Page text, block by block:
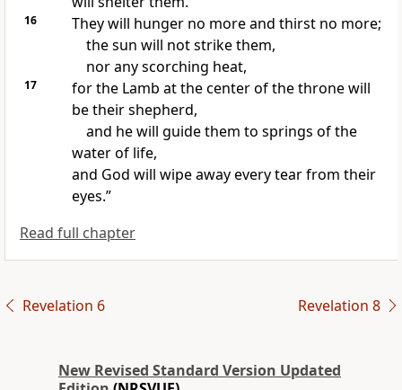
16
They will hunger no more and thirst no more;
the sun will not strike them,
nor any scorching heat,
17
for the Lamb at the center of the throne will
be their shepherd,
and he will guide them to springs of the
water of life,
and God will wipe away every tear from their
eyes.”
Read full chapter
Revelation 6 Revelation 8
New Revised Standard Version Updated